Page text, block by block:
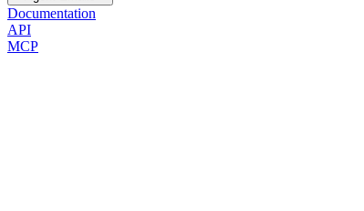
Documentation
API
MCP